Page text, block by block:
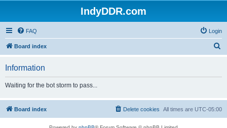
IndyDDR.com
FAQ Login
Board index
h
Information
Waiting for the bot storm to pass...
Board index All times are UTC-05:00
Delete cookies